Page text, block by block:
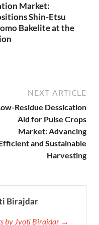
Market:
Shin-Etsu
Bakelite at the
NEXT ARTICLE
Residue Dessication
Aid for Pulse Crops
Market: Advancing
and Sustainable
Harvesting
Birajdar
by Jyoti Birajdar →